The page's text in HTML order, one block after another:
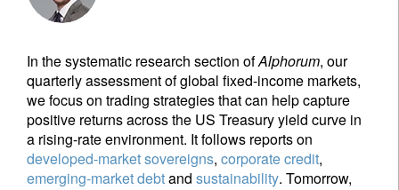
In the systematic research section ofAlphorum, our
quarterly assessment of global fixed-income markets,
we focus on trading strategies that can help capture
positive returns across the US Treasury yield curve in
a rising-rate environment. It follows reports on
developed-market sovereigns, corporate credit,
emerging-market debtand sustainability. Tomorrow,